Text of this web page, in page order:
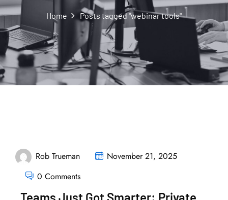
Home Posts tagged "webinar tools"
Rob Trueman
November 21, 2025
0 Comments